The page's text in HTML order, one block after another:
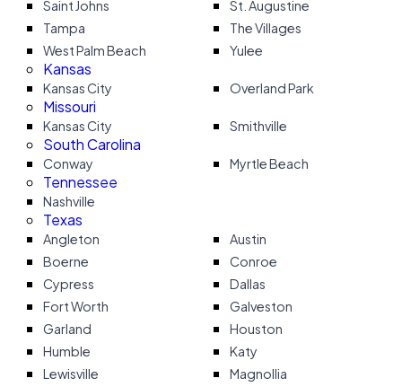
Saint Johns
St. Augustine
Tampa
The Villages
West Palm Beach
Yulee
Kansas
Kansas City Overland Park
Missouri
Kansas City Smithville
South Carolina
Conway Myrtle Beach
Tennessee
Nashville
Texas
Angleton
Austin
Boerne
Conroe
Cypress
Dallas
Fort Worth
Galveston
Garland
Houston
Humble
Katy
Lewisville
Magnollia